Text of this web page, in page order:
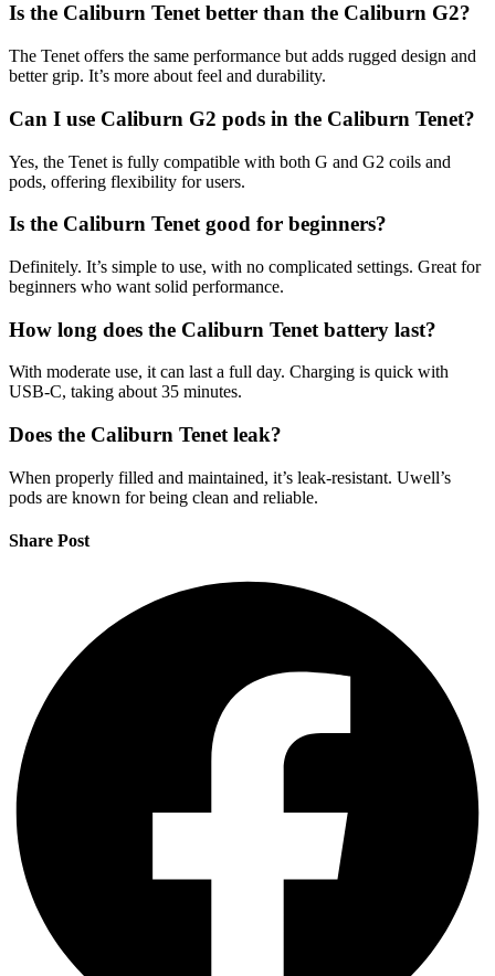
Is the Caliburn Tenet better than the Caliburn G2?
The Tenet offers the same performance but adds rugged design and
better grip. It’s more about feel and durability.
Can I use Caliburn G2 pods in the Caliburn Tenet?
Yes, the Tenet is fully compatible with both G and G2 coils and
pods, offering flexibility for users.
Is the Caliburn Tenet good for beginners?
Definitely. It’s simple to use, with no complicated settings. Great for
beginners who want solid performance.
How long does the Caliburn Tenet battery last?
With moderate use, it can last a full day. Charging is quick with
USB-C, taking about 35 minutes.
Does the Caliburn Tenet leak?
When properly filled and maintained, it’s leak-resistant. Uwell’s
pods are known for being clean and reliable.
Share Post